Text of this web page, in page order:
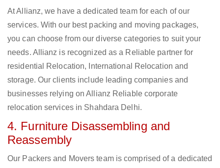
At Allianz, we have a dedicated team for each of our
services. With our best packing and moving packages,
you can choose from our diverse categories to suit your
needs. Allianz is recognized as a Reliable partner for
residential Relocation, International Relocation and
storage. Our clients include leading companies and
businesses relying on Allianz Reliable corporate
relocation services in Shahdara Delhi.
4. Furniture Disassembling and
Reassembly
Our Packers and Movers team is comprised of a dedicated